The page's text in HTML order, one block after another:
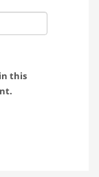
this